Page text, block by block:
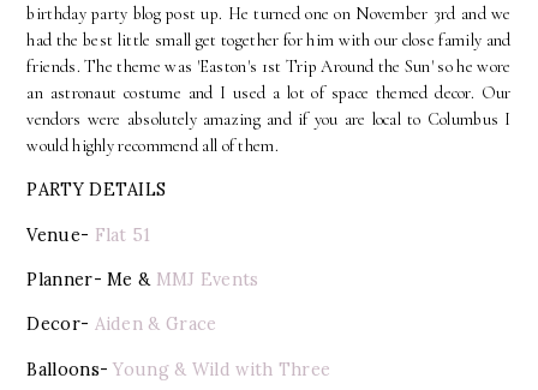
birthday party blog post up. He turned one on November 3rd and we
had the best little small get together for him with our close family and
friends. The theme was 'Easton's 1st Trip Around the Sun' so he wore
an astronaut costume and I used a lot of space themed decor. Our
vendors were absolutely amazing and if you are local to Columbus I
would highly recommend all of them.
PARTY DETAILS
Venue- Flat 51
Planner- Me & MMJ Events
Decor- Aiden & Grace
Balloons-Young & Wild with Three